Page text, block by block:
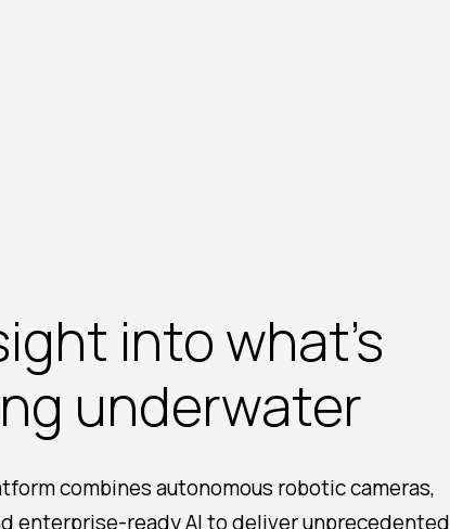
into what’s
underwater
combines autonomous robotic cameras,
enterprise-ready AI to deliver unprecedented